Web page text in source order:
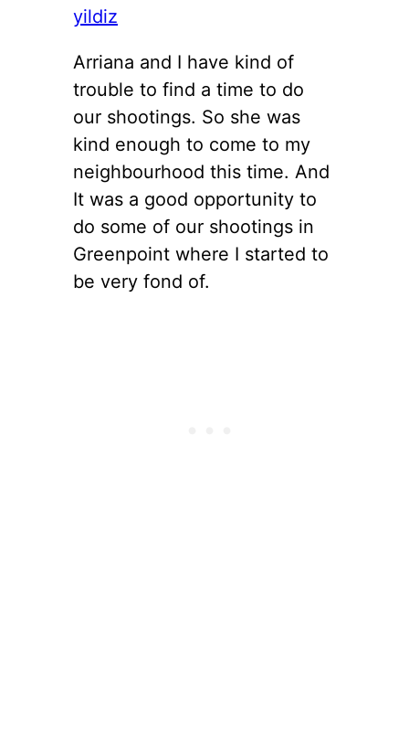
Arriana and I have kind of
trouble to find a time to do
our shootings. So she was
kind enough to come to my
neighbourhood this time. And
It was a good opportunity to
do some of our shootings in
Greenpoint where I started to
be very fond of.